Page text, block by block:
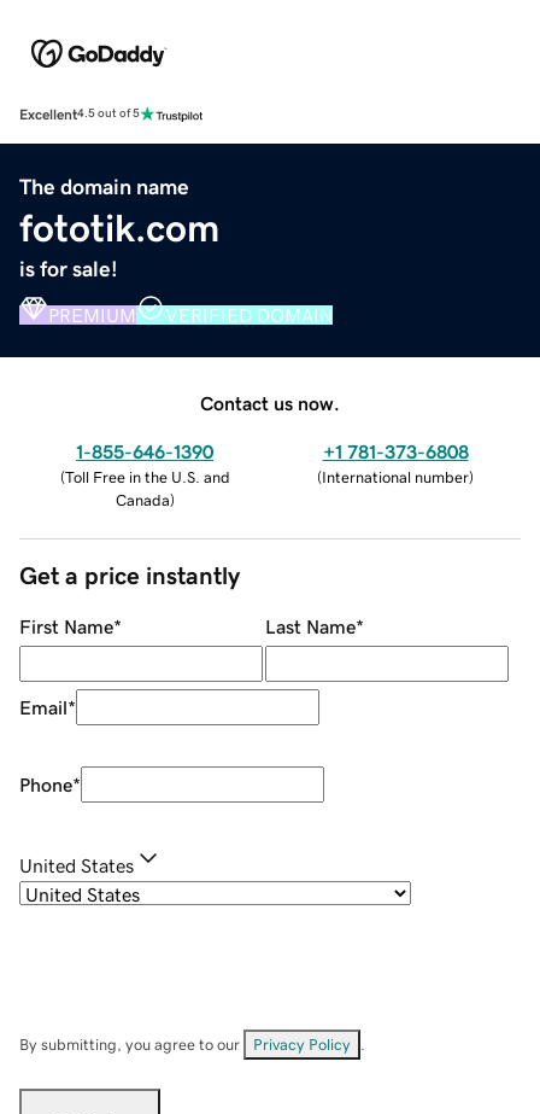
Excellent4.5 out of 5
The domain name
fototik.com
is for sale!
PREMIUM VERIFIED DOMAIN
Contact us now.
1-855-646-1390
(Toll Free in the U.S. and
Canada)
+1 781-373-6808
(International number)
Get a price instantly
First Name* Last Name*
Email*
Phone*
United States
By submitting, you agree to our Privacy Policy